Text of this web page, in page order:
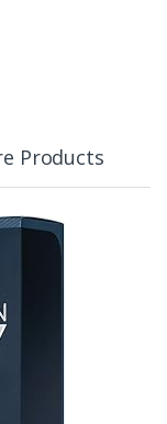
Products